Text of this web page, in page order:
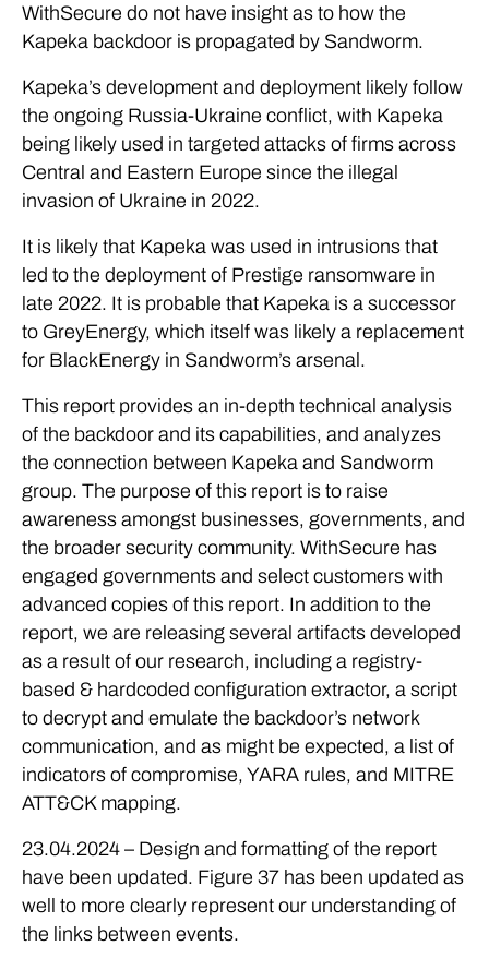
WithSecure do not have insight as to how the
Kapeka backdoor is propagated by Sandworm.
Kapeka’s development and deployment likely follow
the ongoing Russia-Ukraine conflict, with Kapeka
being likely used in targeted attacks of firms across
Central and Eastern Europe since the illegal
invasion of Ukraine in 2022.
It is likely that Kapeka was used in intrusions that
led to the deployment of Prestige ransomware in
late 2022. It is probable that Kapeka is a successor
to GreyEnergy, which itself was likely a replacement
for BlackEnergy in Sandworm’s arsenal.
This report provides an in-depth technical analysis
of the backdoor and its capabilities, and analyzes
the connection between Kapeka and Sandworm
group. The purpose of this report is to raise
awareness amongst businesses, governments, and
the broader security community. WithSecure has
engaged governments and select customers with
advanced copies of this report. In addition to the
report, we are releasing several artifacts developed
as a result of our research, including a registry-
based & hardcoded configuration extractor, a script
to decrypt and emulate the backdoor’s network
communication, and as might be expected, a list of
indicators of compromise, YARA rules, and MITRE
ATT&CK mapping.
23.04.2024 – Design and formatting of the report
have been updated. Figure 37 has been updated as
well to more clearly represent our understanding of
the links between events.